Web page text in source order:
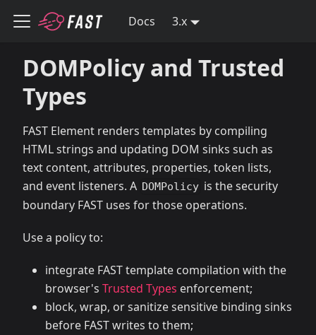
Docs 3.x
DOMPolicy and Trusted
Types
FAST Element renders templates by compiling
HTML strings and updating DOM sinks such as
text content, attributes, properties, token lists,
and event listeners. A DOMPolicy is the security
boundary FAST uses for those operations.
Use a policy to:
integrate FAST template compilation with the
browser's Trusted Types enforcement;
block, wrap, or sanitize sensitive binding sinks
before FAST writes to them;